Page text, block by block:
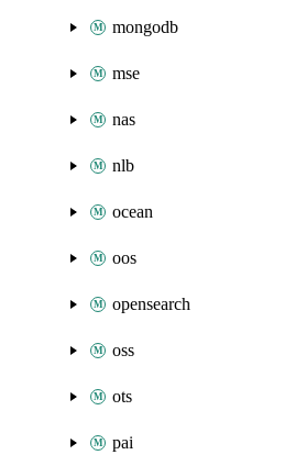
mongodb
mse
nas
nlb
ocean
oos
opensearch
oss
ots
pai